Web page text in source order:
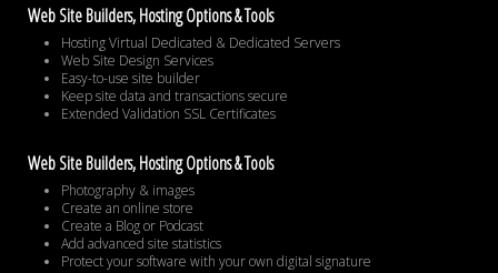
Web Site Builders, Hosting Options & Tools
Hosting Virtual Dedicated & Dedicated Servers
Web Site Design Services
Easy-to-use site builder
Keep site data and transactions secure
Extended Validation SSL Certificates
Web Site Builders, Hosting Options & Tools
Photography & images
Create an online store
Create a Blog or Podcast
Add advanced site statistics
Protect your software with your own digital signature